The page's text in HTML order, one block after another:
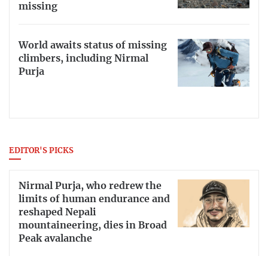
missing
World awaits status of missing
climbers, including Nirmal
Purja
EDITOR'S PICKS
Nirmal Purja, who redrew the
limits of human endurance and
reshaped Nepali
mountaineering, dies in Broad
Peak avalanche